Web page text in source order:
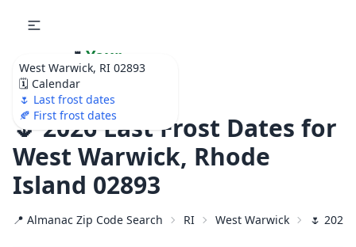
West Warwick, RI 02893
🗓️ Calendar
🌷 Last frost dates
🍂 First frost dates
🌷 Your
Ultimate Garden
Calendar!
🌷 2026 Last Frost Dates for
West Warwick, Rhode
Island 02893
📍 Almanac Zip Code Search RI West Warwick 🌷 2026